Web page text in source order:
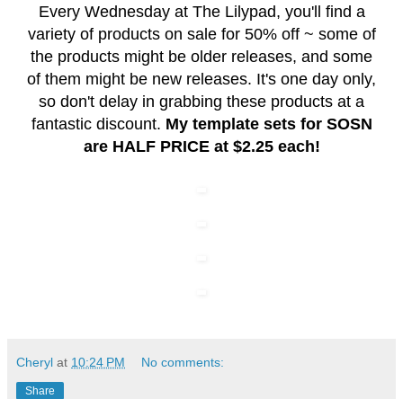
Every Wednesday at The Lilypad, you'll find a
variety of products on sale for 50% off ~ some of
the products might be older releases, and some
of them might be new releases. It's one day only,
so don't delay in grabbing these products at a
fantastic discount. My template sets for SOSN
are HALF PRICE at $2.25 each!
Cheryl at 10:24 PM No comments:
Share